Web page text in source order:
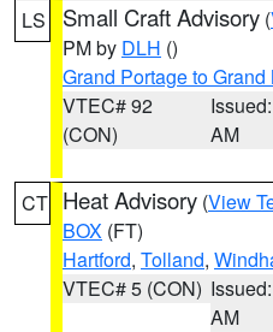
LS Small Craft Advisory (
PM by DLH ()
Grand Portage to Grand
VTEC# 92
(CON)
AM
CT Heat Advisory (View
BOX (FT)
Hartford, Tolland,
VTEC# 5 (CON)
AM